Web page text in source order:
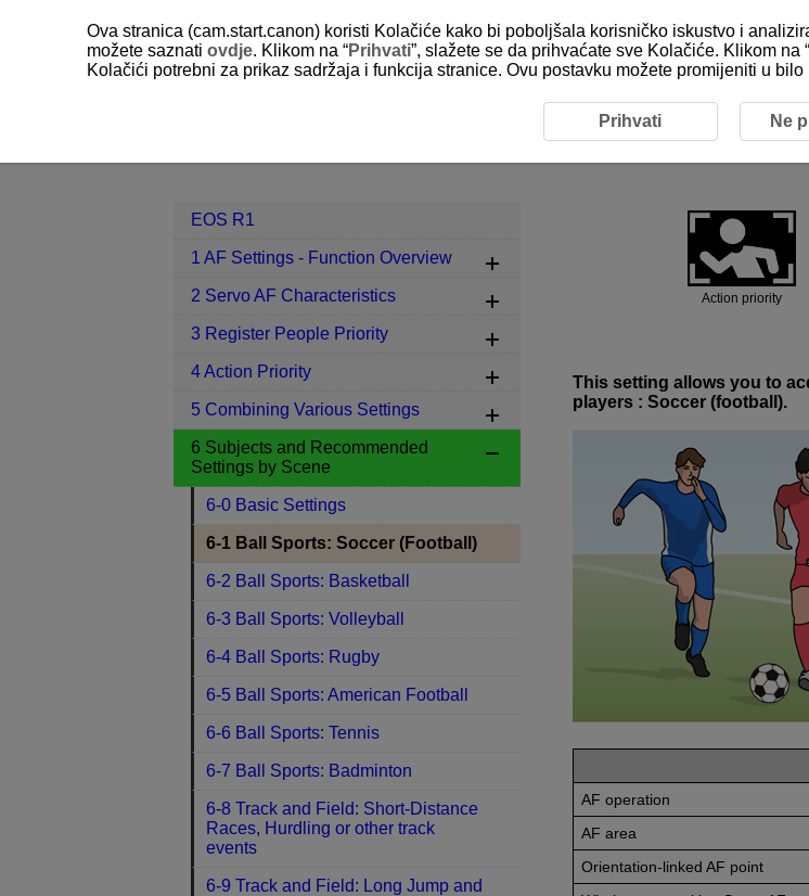
6 Subjects and Recommended Settings by Scene 6-1 Ball
6-1 Ball Sports:
Action priority
This setting allows you to
players : Soccer (football).
AF operation
AF area
Orientation-linked AF point
EOS R1
1 AF Settings - Function Overview
2 Servo AF Characteristics
3 Register People Priority
4 Action Priority
5 Combining Various Settings
6 Subjects and Recommended
Settings by Scene
6-0 Basic Settings
6-1 Ball Sports: Soccer (Football)
6-2 Ball Sports: Basketball
6-3 Ball Sports: Volleyball
6-4 Ball Sports: Rugby
6-5 Ball Sports: American Football
6-6 Ball Sports: Tennis
6-7 Ball Sports: Badminton
6-8 Track and Field: Short-Distance
Races, Hurdling or other track
events
6-9 Track and Field: Long Jump and
Ova stranica (cam.start.canon) koristi Kolačiće kako bi poboljšala korisničko iskustvo i
možete saznati ovdje. Klikom na “Prihvati”, slažete se da prihvaćate sve Kolačiće. Klikom na “
Kolačići potrebni za prikaz sadržaja i funkcija stranice. Ovu postavku možete promijeniti u bilo
Prihvati Ne